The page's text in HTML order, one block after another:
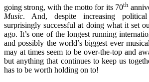
going strong, with the motto for its 70th
Music. And, despite increasing
surprisingly successful at doing what it set
ago. It’s one of the longest running
and possibly the world’s biggest ever
may at times seem to be over-the-top and
but anything that continues to keep us
has to be worth holding on to!